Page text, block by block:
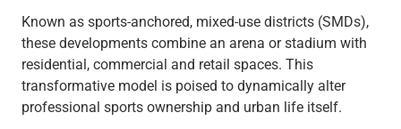
Bank Accounts
Checking
Savings
Business CDs
Sweep Program
Known as sports-anchored, mixed-use districts (SMDs),
these developments combine an arena or stadium with
residential, commercial and retail spaces. This
transformative model is poised to dynamically alter
professional sports ownership and urban life itself.